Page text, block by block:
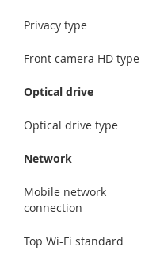
Privacy type
Front camera HD type
Optical drive
Optical drive type
Network
Mobile network
connection
Top Wi-Fi standard